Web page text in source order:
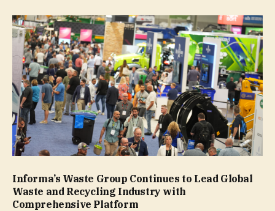
Informa’s Waste Group Continues to Lead Global
Waste and Recycling Industry with
Comprehensive Platform